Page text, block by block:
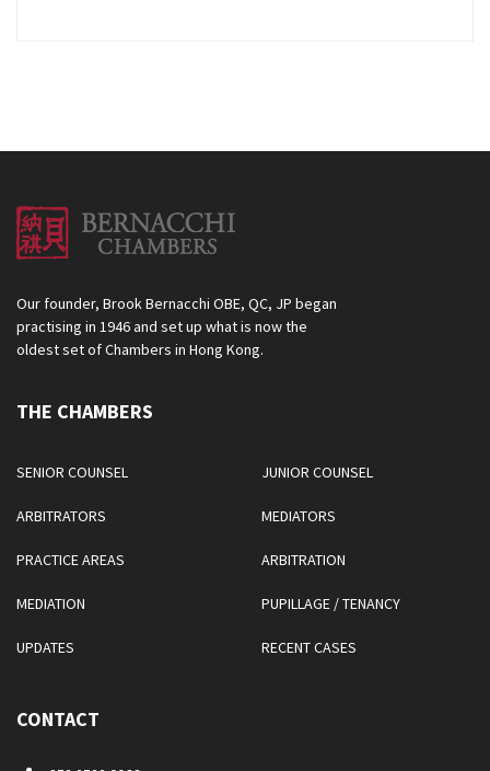
Our founder, Brook Bernacchi OBE, QC, JP began
practising in 1946 and set up what is now the
oldest set of Chambers in Hong Kong.
THE CHAMBERS
SENIOR COUNSEL JUNIOR COUNSEL
ARBITRATORS MEDIATORS
PRACTICE AREAS ARBITRATION
MEDIATION PUPILLAGE / TENANCY
UPDATES RECENT CASES
CONTACT